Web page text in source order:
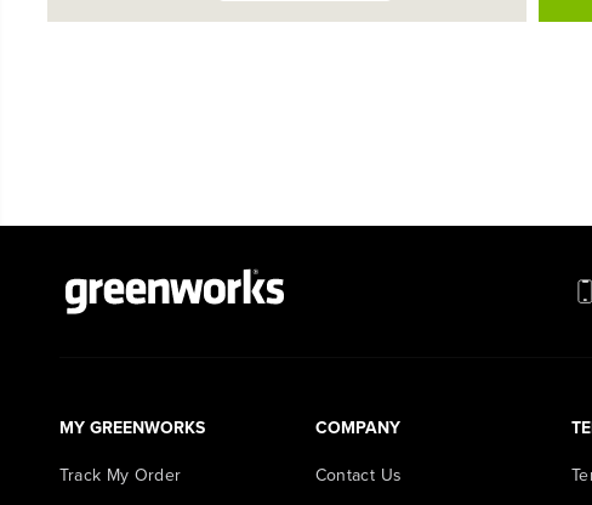
MY GREENWORKS
Track My Order
COMPANY
Contact Us